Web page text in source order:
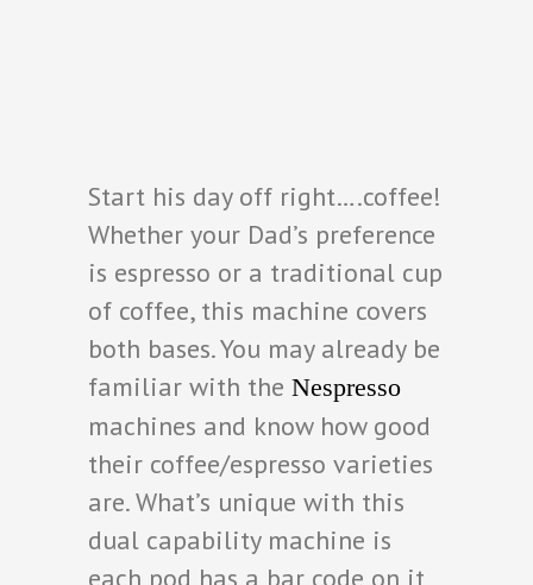
Start his day off right….coffee!
Whether your Dad’s preference
is espresso or a traditional cup
of coffee, this machine covers
both bases. You may already be
familiar with the Nespresso
machines and know how good
their coffee/espresso varieties
are. What’s unique with this
dual capability machine is
each pod has a bar code on it